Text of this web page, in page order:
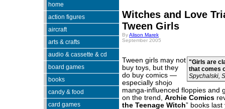
home
action figures
aircraft
arts & crafts
audio & cassette & cd
board games
books
candy & food
card games
Witches and Love
Tween Girls
ByAlison Marek
September 2005
"Girls are
that comes
Spychalski,
Tween girls may not
buy toys, but they
do buy comics —
especially shojo
manga-influenced floppies and
on the trend, Archie Comics
the Teenage Witch” books